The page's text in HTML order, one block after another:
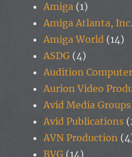
Amiga (1)
Amiga Atlanta, Inc.
Amiga World (14)
ASDG (4)
Audition
Aurion Video
Avid Media
Avid Publications
AVN Production
BVG (14)